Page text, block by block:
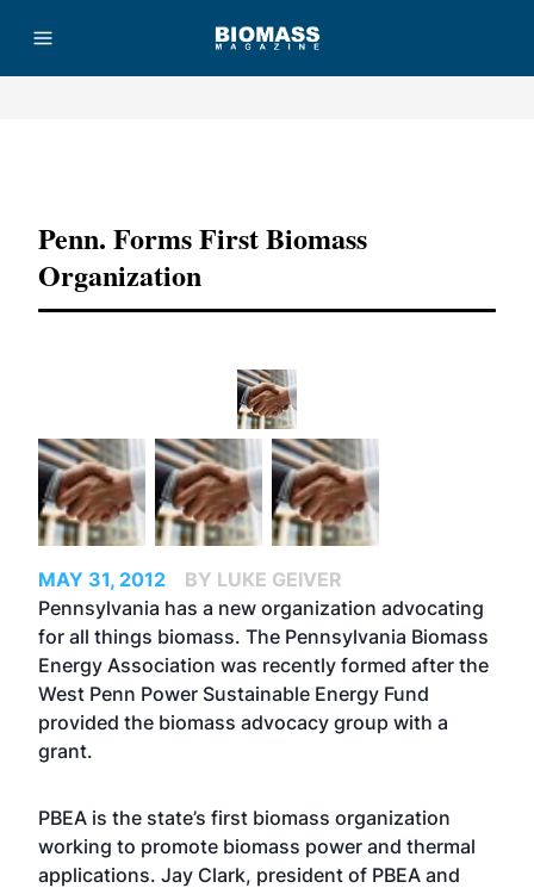
Penn. Forms First Biomass
Organization
MAY 31, 2012
BY LUKE GEIVER
Pennsylvania has a new organization advocating
for all things biomass. The Pennsylvania Biomass
Energy Association was recently formed after the
West Penn Power Sustainable Energy Fund
provided the biomass advocacy group with a
grant.
PBEA is the state’s first biomass organization
working to promote biomass power and thermal
applications. Jay Clark, president of PBEA and